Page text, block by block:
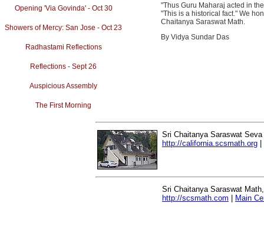
Opening 'Via Govinda' - Oct 30
Showers of Mercy: San Jose - Oct 23
Radhastami Reflections
Reflections - Sept 26
Auspicious Assembly
The First Morning
"Thus Guru Maharaj acted in
"This is a historical fact." We
Chaitanya Saraswat Math.
By Vidya Sundar Das
Sri Chaitanya Saraswat
http://california.scsmath.org
Sri Chaitanya Saraswat
http://scsmath.com
Main